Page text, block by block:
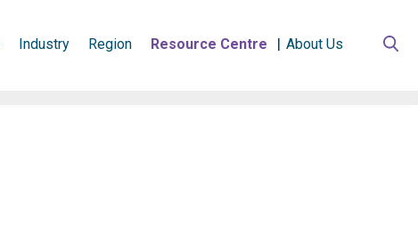
Industry Region Resource Centre About Us